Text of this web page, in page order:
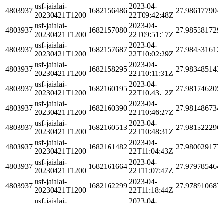
4803937
usf-jaialai-
20230421T1200
1682156486
2023-04-
22T09:42:48Z
4803937
usf-jaialai-
20230421T1200
1682157080
2023-04-
22T09:51:17Z
4803937
usf-jaialai-
20230421T1200
1682157687
2023-04-
22T10:02:29Z
4803937
usf-jaialai-
20230421T1200
1682158295
2023-04-
22T10:11:31Z
4803937
usf-jaialai-
20230421T1200
1682160195
2023-04-
22T10:43:12Z
4803937
usf-jaialai-
20230421T1200
1682160390
2023-04-
22T10:46:27Z
4803937
usf-jaialai-
20230421T1200
1682160513
2023-04-
22T10:48:31Z
4803937
usf-jaialai-
20230421T1200
1682161482
2023-04-
22T11:04:43Z
4803937
usf-jaialai-
20230421T1200
1682161664
2023-04-
22T11:07:47Z
4803937
usf-jaialai-
20230421T1200
1682162299
2023-04-
22T11:18:44Z
usf-jaialai-
2023-04-